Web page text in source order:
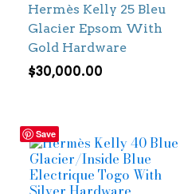
Hermès Kelly 25 Bleu
Glacier Epsom With
Gold Hardware
$30,000.00
Save